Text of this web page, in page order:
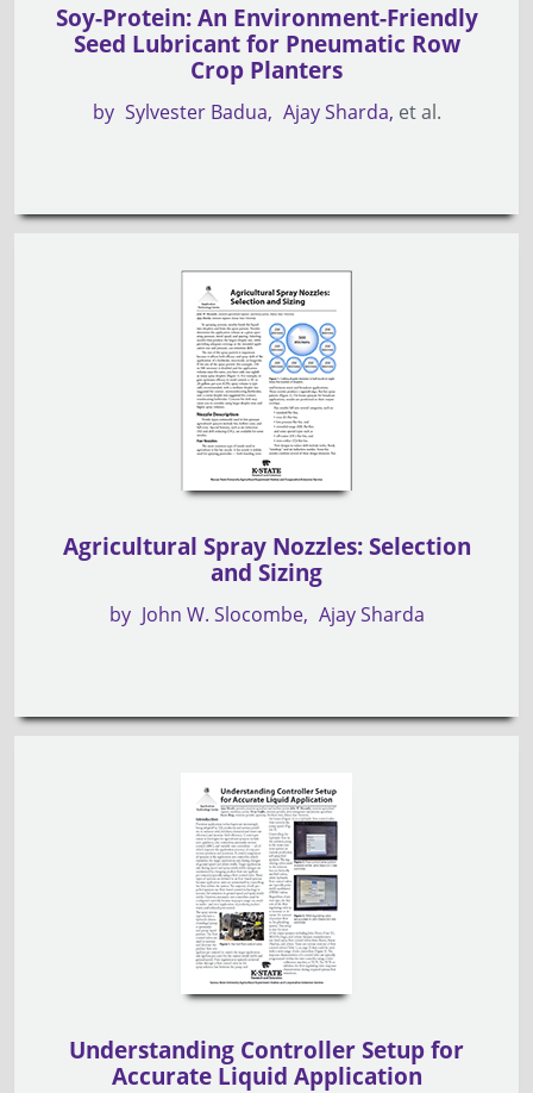
Soy-Protein: An Environment-Friendly
Seed Lubricant for Pneumatic Row
Crop Planters
by Sylvester Badua Ajay Sharda et al.
Agricultural Spray Nozzles: Selection
and Sizing
by John W. Slocombe Ajay Sharda
Understanding Controller Setup for
Accurate Liquid Application